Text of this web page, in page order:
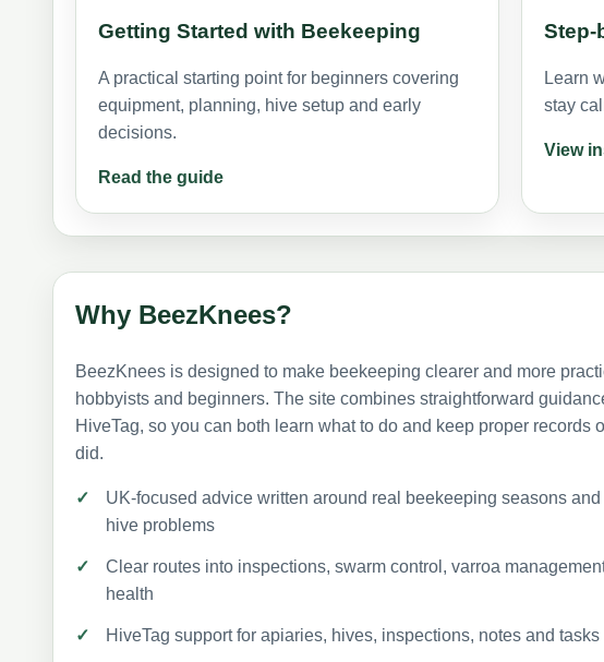
Getting Started with Beekeeping
A practical starting point for beginners covering
equipment, planning, hive setup and early
decisions.
Read the guide
Step-
Learn
stay
View
Why BeezKnees?
BeezKnees is designed to make beekeeping clearer and more
hobbyists and beginners. The site combines straightforward
HiveTag, so you can both learn what to do and keep proper records
did.
UK-focused advice written around real beekeeping seasons and
hive problems
Clear routes into inspections, swarm control, varroa
health
HiveTag support for apiaries, hives, inspections, notes and tasks